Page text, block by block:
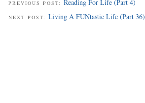
PREVIOUS POST: Reading For Life (Part 4)
NEXT POST: Living A FUNtastic Life (Part 36)